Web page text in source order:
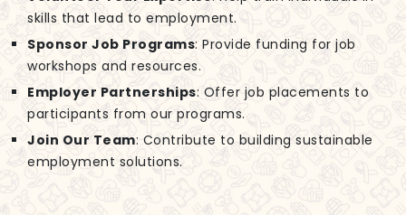
skills that lead to employment.
Sponsor Job Programs: Provide funding for job
workshops and resources.
Employer Partnerships: Offer job placements to
participants from our programs.
Join Our Team: Contribute to building sustainable
employment solutions.